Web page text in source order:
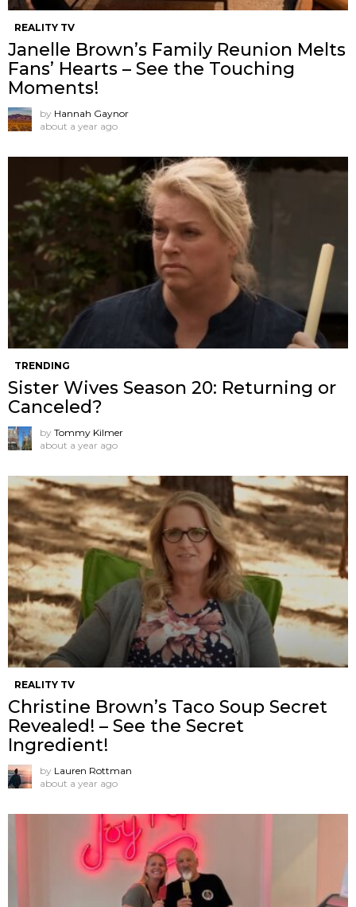
REALITY TV
Janelle Brown’s Family Reunion Melts
Fans’ Hearts – See the Touching
Moments!
by Hannah Gaynor
about a year ago
TRENDING
Sister Wives Season 20: Returning or
Canceled?
by Tommy Kilmer
about a year ago
REALITY TV
Christine Brown’s Taco Soup Secret
Revealed! – See the Secret
Ingredient!
by Lauren Rottman
about a year ago